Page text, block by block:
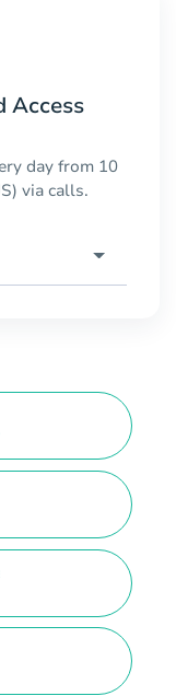
Access
day from 10
via calls.